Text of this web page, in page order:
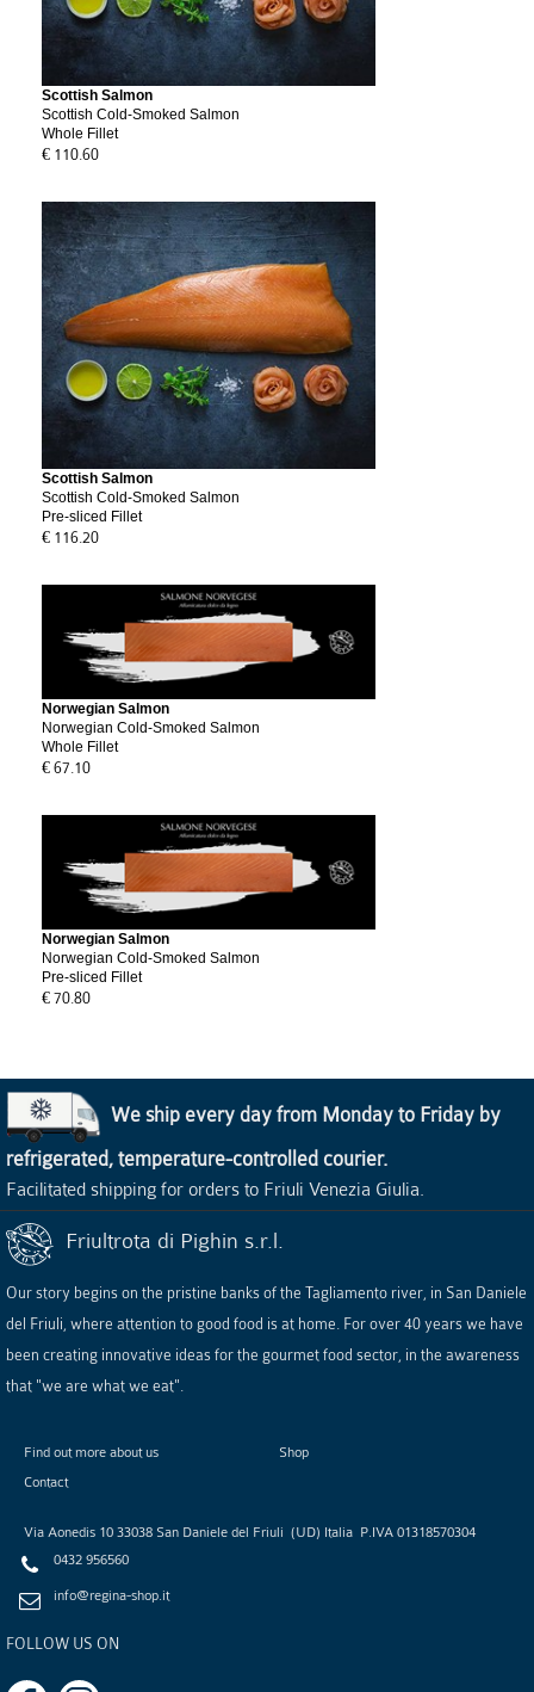
Scottish Salmon
Scottish Cold-Smoked Salmon
Whole Fillet
€ 110.60
Scottish Salmon
Scottish Cold-Smoked Salmon
Pre-sliced Fillet
€ 116.20
Norwegian Salmon
Norwegian Cold-Smoked Salmon
Whole Fillet
€ 67.10
Norwegian Salmon
Norwegian Cold-Smoked Salmon
Pre-sliced Fillet
€ 70.80
We ship every day from Monday to Friday by
refrigerated, temperature-controlled courier.
Facilitated shipping for orders to Friuli Venezia Giulia.
Friultrota di Pighin s.r.l.
Our story begins on the pristine banks of the Tagliamento river, in San Daniele
del Friuli, where attention to good food is at home. For over 40 years we have
been creating innovative ideas for the gourmet food sector, in the awareness
that "we are what we eat".
Find out more about us
Shop
Contact
Via Aonedis 10 33038 San Daniele del Friuli (UD) Italia P.IVA 01318570304
0432 956560
info@regina-shop.it
FOLLOW US ON